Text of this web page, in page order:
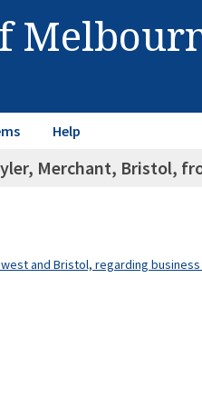
Help
Merchant, Bristol,
and Bristol, regarding business